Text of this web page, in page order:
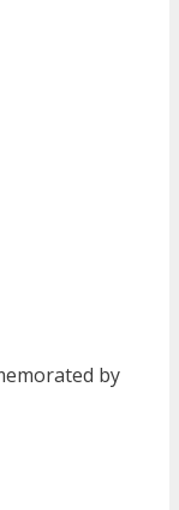
by